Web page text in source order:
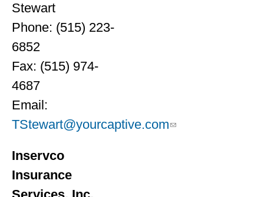
Stewart
Phone: (515) 223-
6852
Fax: (515) 974-
4687
Email:
TStewart@yourcaptive.com
Inservco
Insurance